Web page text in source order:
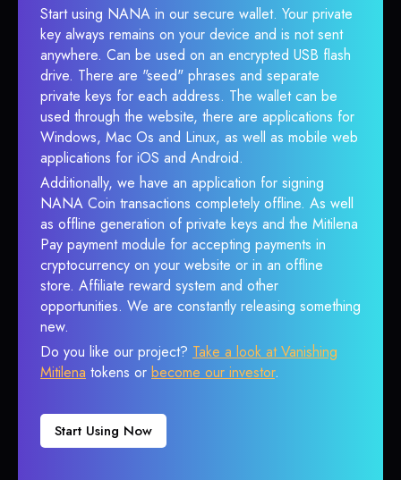
Start using NANA in our secure wallet. Your private
key always remains on your device and is not sent
anywhere. Can be used on an encrypted USB flash
drive. There are "seed" phrases and separate
private keys for each address. The wallet can be
used through the website, there are applications for
Windows, Mac Os and Linux, as well as mobile web
applications for iOS and Android.
Additionally, we have an application for signing
NANA Coin transactions completely offline. As well
as offline generation of private keys and the Mitilena
Pay payment module for accepting payments in
cryptocurrency on your website or in an offline
store. Affiliate reward system and other
opportunities. We are constantly releasing something
new.
Do you like our project? Take a look at Vanishing
Mitilena tokens or become our investor.
Start Using Now